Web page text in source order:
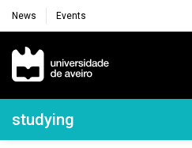
News Events
Navegação Principal
Navegação Lateral
studying